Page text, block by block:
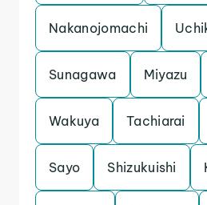
Nakanojomachi
Sunagawa Miyazu
Wakuya Tachiarai
Sayo Shizukuishi